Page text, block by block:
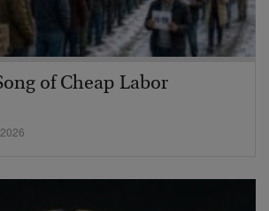
of Cheap Labor